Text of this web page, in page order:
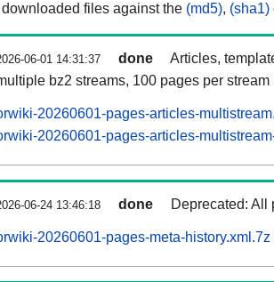
files against the (md5), (sha1)
06-01 14:31:37 done
Articles,
bz2 streams, 100 pages per stream
20260601-pages-articles-
20260601-pages-articles-
06-24 13:46:18 done Deprecated: All
20260601-pages-meta-history.xml.7z